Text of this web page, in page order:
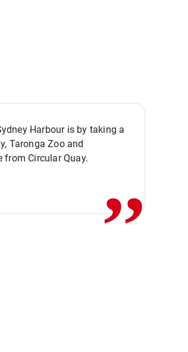
Harbour is by taking a
Taronga Zoo and
from Circular Quay.
,,